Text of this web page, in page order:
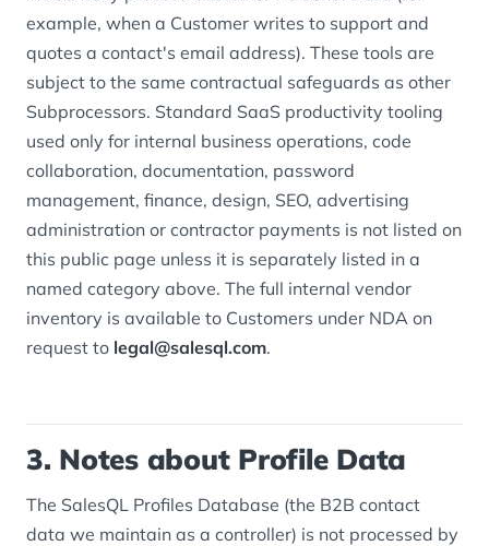
example, when a Customer writes to support and
quotes a contact's email address). These tools are
subject to the same contractual safeguards as other
Subprocessors. Standard SaaS productivity tooling
used only for internal business operations, code
collaboration, documentation, password
management, finance, design, SEO, advertising
administration or contractor payments is not listed on
this public page unless it is separately listed in a
named category above. The full internal vendor
inventory is available to Customers under NDA on
request to legal@salesql.com.
3. Notes about Profile Data
The SalesQL Profiles Database (the B2B contact
data we maintain as a controller) is not processed by